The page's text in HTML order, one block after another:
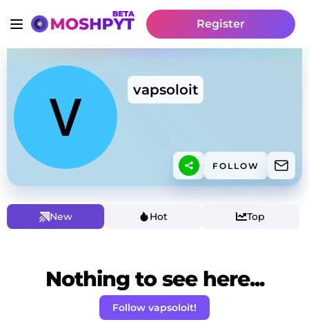
Register
vapsoloit
FOLLOW
New Hot Top
Nothing to see here...
Follow vapsoloit!